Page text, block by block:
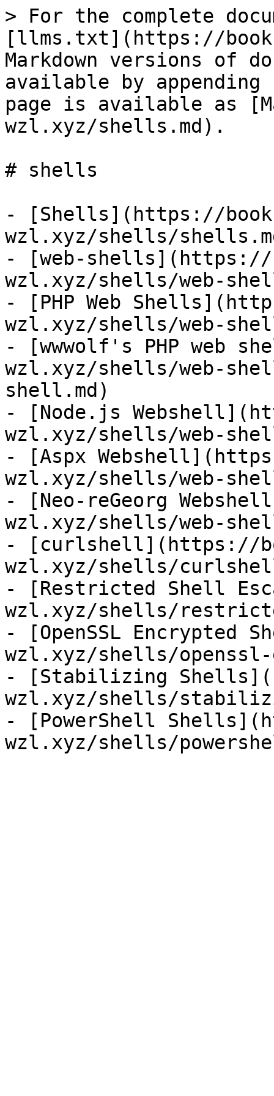
> For the complete
[llms.txt](https://
Markdown versions of
available by
page is available as
wzl.xyz/shells.md).
# shells
- [Shells](https://
wzl.xyz/shells/
- [web-shells](https://
wzl.xyz/shells/web-
- [PHP Web
wzl.xyz/shells/web-
- [wwwolf's PHP web
wzl.xyz/shells/web-
shell.md)
- [Node.js
wzl.xyz/shells/web-
- [Aspx
wzl.xyz/shells/web-
- [Neo-reGeorg
wzl.xyz/shells/web-
- [curlshell](https://
wzl.xyz/shells/
- [Restricted Shell
wzl.xyz/shells/
- [OpenSSL
wzl.xyz/shells/
- [Stabilizing
wzl.xyz/shells/
- [PowerShell